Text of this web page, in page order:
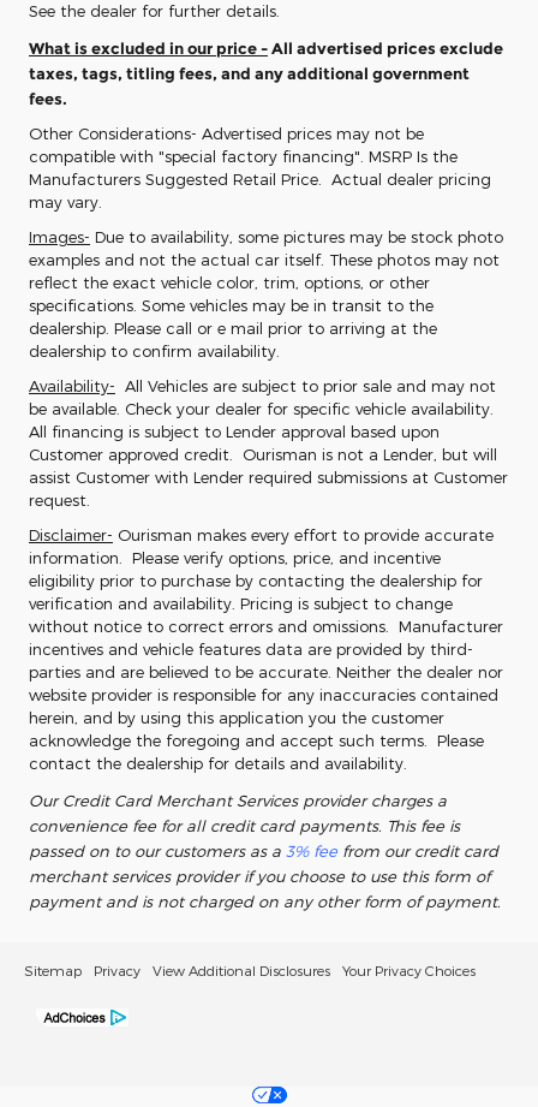
See the dealer for further details.
What is excluded in our price -All advertised prices exclude
taxes, tags, titling fees, and any additional government
fees.
Other Considerations- Advertised prices may not be
compatible with "special factory financing". MSRP Is the
Manufacturers Suggested Retail Price. Actual dealer pricing
may vary.
Images- Due to availability, some pictures may be stock photo
examples and not the actual car itself. These photos may not
reflect the exact vehicle color, trim, options, or other
specifications. Some vehicles may be in transit to the
dealership. Please call or e mail prior to arriving at the
dealership to confirm availability.
Availability- All Vehicles are subject to prior sale and may not
be available. Check your dealer for specific vehicle availability.
All financing is subject to Lender approval based upon
Customer approved credit. Ourisman is not a Lender, but will
assist Customer with Lender required submissions at Customer
request.
Disclaimer- Ourisman makes every effort to provide accurate
information. Please verify options, price, and incentive
eligibility prior to purchase by contacting the dealership for
verification and availability. Pricing is subject to change
without notice to correct errors and omissions. Manufacturer
incentives and vehicle features data are provided by third-
parties and are believed to be accurate. Neither the dealer nor
website provider is responsible for any inaccuracies contained
herein, and by using this application you the customer
acknowledge the foregoing and accept such terms. Please
contact the dealership for details and availability.
Our Credit Card Merchant Services provider charges a
convenience fee for all credit card payments. This fee is
passed on to our customers as a 3% fee from our credit card
merchant services provider if you choose to use this form of
payment and is not charged on any other form of payment.
Sitemap Privacy View Additional Disclosures Your Privacy Choices